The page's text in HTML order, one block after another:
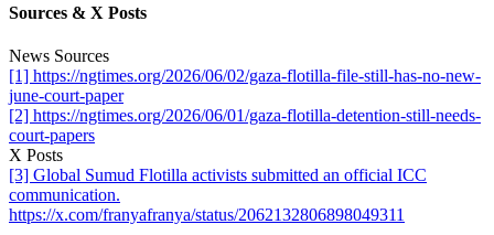
Sources & X Posts
News Sources
[1] https://ngtimes.org/2026/06/02/gaza-flotilla-file-still-has-no-new-
june-court-paper
[2] https://ngtimes.org/2026/06/01/gaza-flotilla-detention-still-needs-
court-papers
X Posts
[3] Global Sumud Flotilla activists submitted an official ICC
communication.
https://x.com/franyafranya/status/2062132806898049311